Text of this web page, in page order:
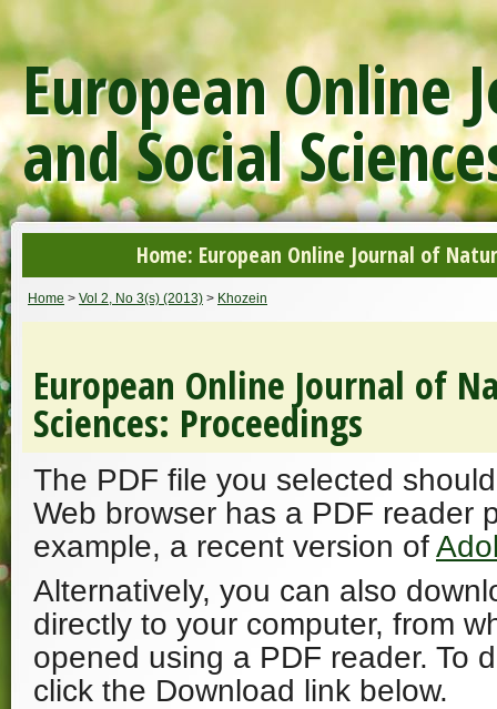
European Online
and Social
Home: European Online Journal of
Home > Vol 2, No 3(s) (2013) > Khozein
European Online Journal of
Sciences: Proceedings
The PDF file you selected
Web browser has a PDF reader
example, a recent version of
Alternatively, you can also
directly to your computer, from
opened using a PDF reader. To
click the Download link below.